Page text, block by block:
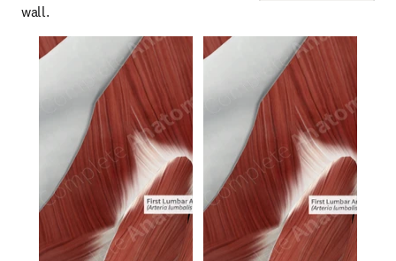
wall.